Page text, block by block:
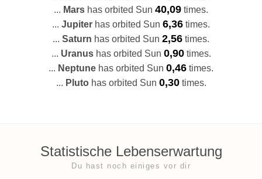
... Mars has orbited Sun 40,09 times.
... Jupiter has orbited Sun 6,36 times.
... Saturn has orbited Sun 2,56 times.
... Uranushas orbited Sun 0,90times.
... Neptune has orbited Sun 0,46 times.
... Plutohas orbited Sun 0,30times.
Statistische Lebenserwartung
Du hast noch einiges vor dir